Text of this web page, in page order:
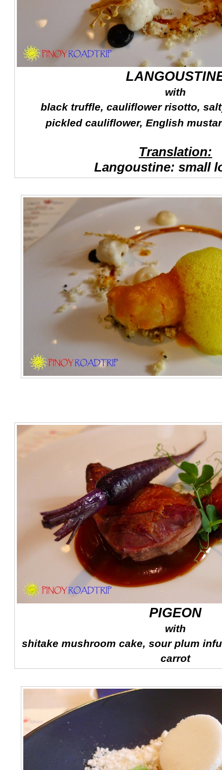
with
black truffle, cauliflower risotto,
pickled cauliflower, English
Translation:
Langoustine: small
PIGEON
with
shitake mushroom cake, sour plum
carrot